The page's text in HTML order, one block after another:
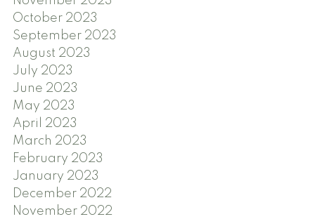
October 2023
September 2023
August 2023
July 2023
June 2023
May 2023
April 2023
March 2023
February 2023
January 2023
December 2022
November 2022